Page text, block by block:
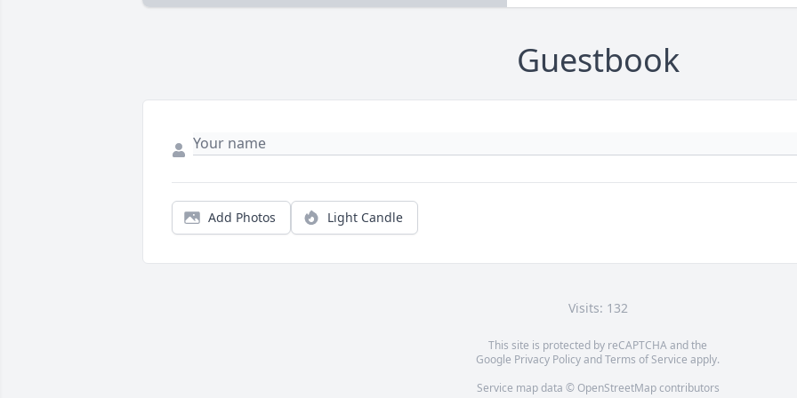
Guestbook
Add Photos Light Candle
Visits: 132
This site is protected by reCAPTCHA and the
Google Privacy PolicyandTerms of Service apply.
Service map data © OpenStreetMapcontributors